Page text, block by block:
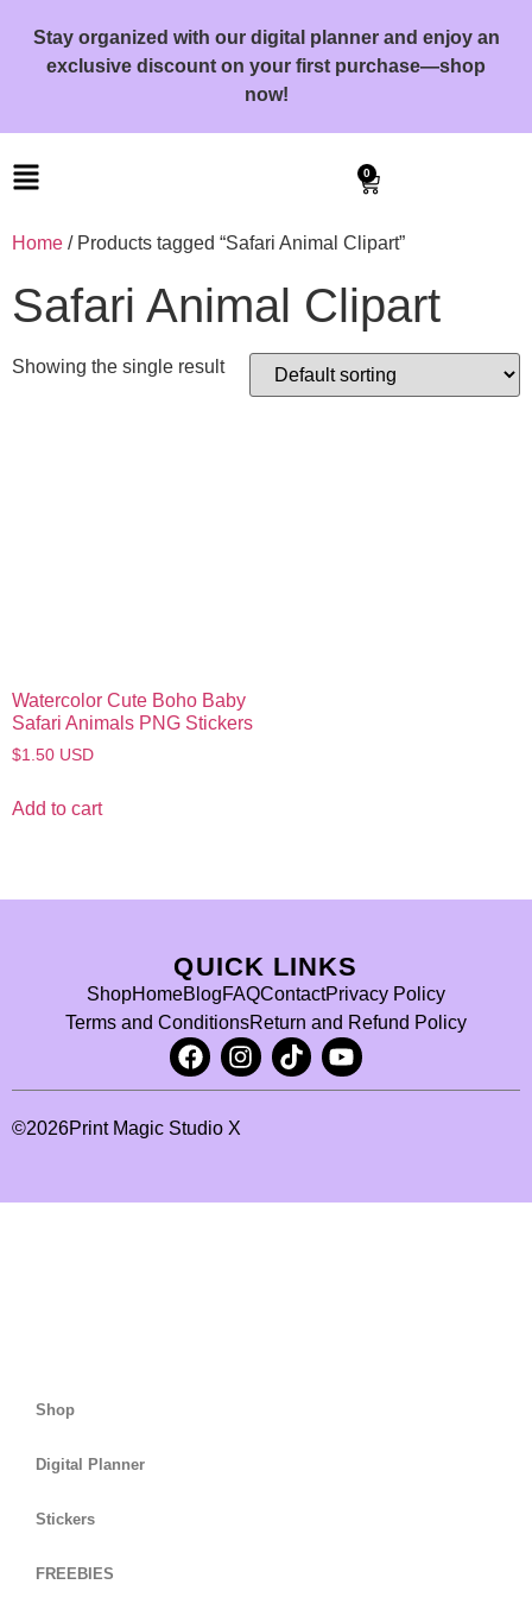
Stay organized with our digital planner and enjoy an
exclusive discount on your first purchase—shop
now!
0
Home / Products tagged “Safari Animal Clipart”
Safari Animal Clipart
Showing the single result
Watercolor Cute Boho Baby
Safari Animals PNG Stickers
$1.50 USD
Add to cart
QUICK LINKS
ShopHomeBlogFAQContactPrivacy Policy
Terms and ConditionsReturn and Refund Policy
©2026Print Magic Studio X
Shop
Digital Planner
Stickers
FREEBIES